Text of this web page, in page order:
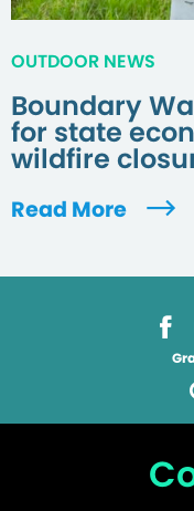
OUTDOOR NEWS
Boundary
for state
wildfire
Read More